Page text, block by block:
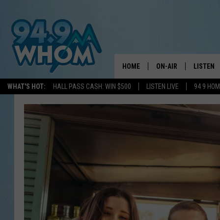
WHAT'S HOT: HALL PASS CASH: WIN $500 LISTEN LIVE 94 9
HOME ON-AIR
CHRIS SEDENKA
LIZZY SNYDER
JESSICA ON THE
LISTEN
HOM
HOM ON
HOM ON
ON